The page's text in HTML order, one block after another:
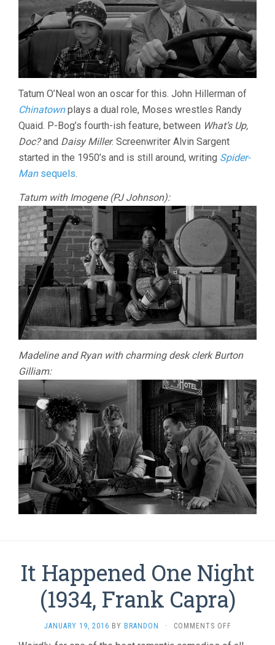
Tatum O’Neal won an oscar for this. John Hillerman of
Chinatownplays a dual role, Moses wrestles Randy
Quaid. P-Bog’s fourth-ish feature, between What’s Up,
Doc?and Daisy Miller. Screenwriter Alvin Sargent
started in the 1950’s and is still around, writing Spider-
Mansequels.
Tatum with Imogene (PJ Johnson):
Madeline and Ryan with charming desk clerk Burton
Gilliam:
It Happened One Night
(1934, Frank Capra)
JANUARY 19, 2016 BY BRANDON · COMMENTS OFFON